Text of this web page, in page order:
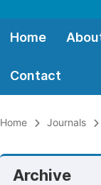
Home
Contact
Home Journals
Archive